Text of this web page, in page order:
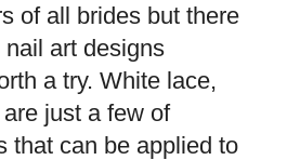
of all brides but there
art designs
a try. White lace,
just a few of
that can be applied to